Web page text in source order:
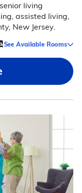
living
assisted living,
New Jersey.
See Available Rooms